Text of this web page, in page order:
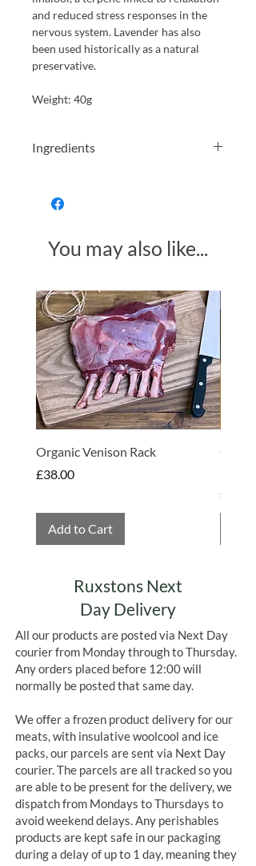
and reduced stress responses in the
nervous system. Lavender has also
been used historically as a natural
preservative.
Weight: 40g
Ingredients
You may also like...
Organic Venison Rack
Price
£38.00
Add to Cart
Price
£4.75
Ruxstons Next
Day Delivery
All our products are posted via Next Day
courier from Monday through to Thursday.
Any orders placed before 12:00 will
normally be posted that same day.
We offer a frozen product delivery for our
meats, with insulative woolcool and ice
packs, our parcels are sent via Next Day
courier. The parcels are all tracked so you
are able to be present for the delivery, we
dispatch from Mondays to Thursdays to
avoid weekend delays. Any perishables
products are kept safe in our packaging
during a delay of up to 1 day, meaning they